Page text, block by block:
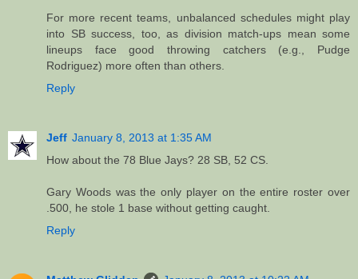
For more recent teams, unbalanced schedules might play
into SB success, too, as division match-ups mean some
lineups face good throwing catchers (e.g., Pudge
Rodriguez) more often than others.
Reply
Jeff January 8, 2013 at 1:35 AM
How about the 78 Blue Jays? 28 SB, 52 CS.
Gary Woods was the only player on the entire roster over
.500, he stole 1 base without getting caught.
Reply